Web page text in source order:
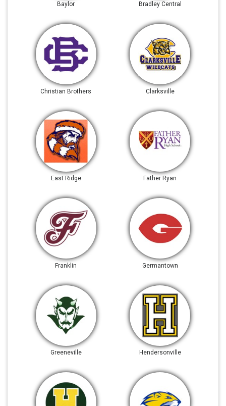
Baylor Bradley Central
Christian Brothers Clarksville
East Ridge Father Ryan
Franklin Germantown
Greeneville Hendersonville